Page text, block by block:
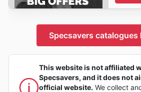
Specsavers catalogues
This website is not affiliated
Specsavers, and it does not
official website. We collect